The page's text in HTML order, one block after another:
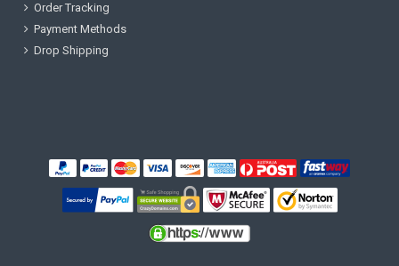
Order Tracking
Payment Methods
Drop Shipping